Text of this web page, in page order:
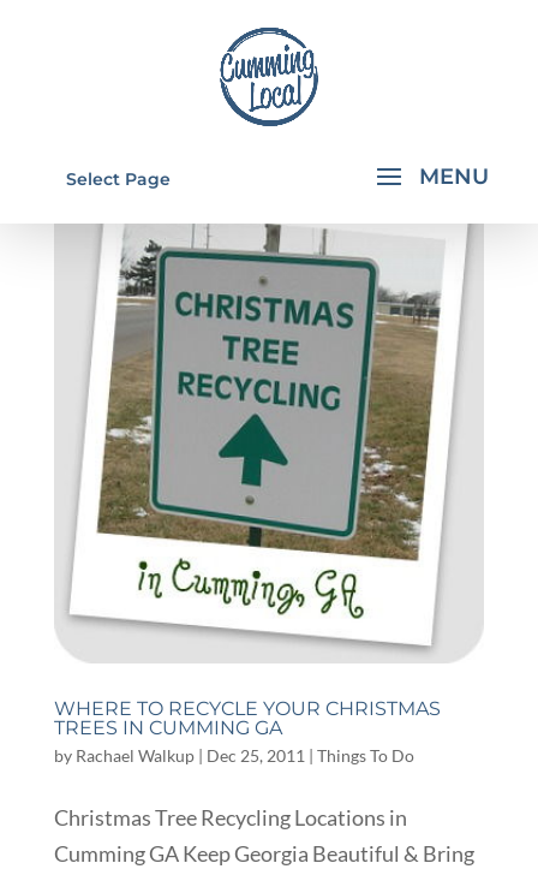
Select Page
WHERE TO RECYCLE YOUR CHRISTMAS
TREES IN CUMMING GA
by Rachael Walkup| Dec 25, 2011 | Things To Do
Christmas Tree Recycling Locations in
Cumming GA Keep Georgia Beautiful & Bring